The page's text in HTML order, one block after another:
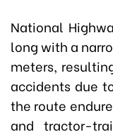
National
long with a
meters,
accidents due
the route
and tractor-